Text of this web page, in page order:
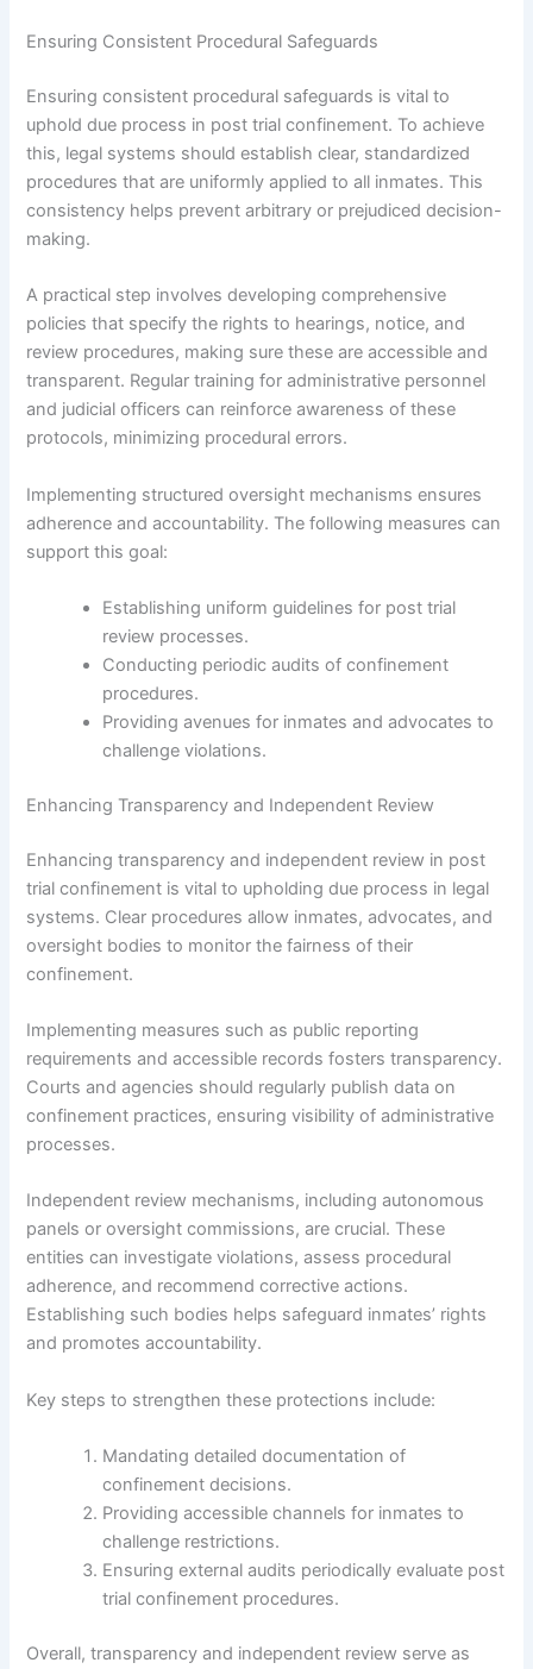
Ensuring Consistent Procedural Safeguards
Ensuring consistent procedural safeguards is vital to
uphold due process in post trial confinement. To achieve
this, legal systems should establish clear, standardized
procedures that are uniformly applied to all inmates. This
consistency helps prevent arbitrary or prejudiced decision-
making.
A practical step involves developing comprehensive
policies that specify the rights to hearings, notice, and
review procedures, making sure these are accessible and
transparent. Regular training for administrative personnel
and judicial officers can reinforce awareness of these
protocols, minimizing procedural errors.
Implementing structured oversight mechanisms ensures
adherence and accountability. The following measures can
support this goal:
Establishing uniform guidelines for post trial
review processes.
Conducting periodic audits of confinement
procedures.
Providing avenues for inmates and advocates to
challenge violations.
Enhancing Transparency and Independent Review
Enhancing transparency and independent review in post
trial confinement is vital to upholding due process in legal
systems. Clear procedures allow inmates, advocates, and
oversight bodies to monitor the fairness of their
confinement.
Implementing measures such as public reporting
requirements and accessible records fosters transparency.
Courts and agencies should regularly publish data on
confinement practices, ensuring visibility of administrative
processes.
Independent review mechanisms, including autonomous
panels or oversight commissions, are crucial. These
entities can investigate violations, assess procedural
adherence, and recommend corrective actions.
Establishing such bodies helps safeguard inmates’ rights
and promotes accountability.
Key steps to strengthen these protections include:
Mandating detailed documentation of
confinement decisions.
Providing accessible channels for inmates to
challenge restrictions.
Ensuring external audits periodically evaluate post
trial confinement procedures.
Overall, transparency and independent review serve as